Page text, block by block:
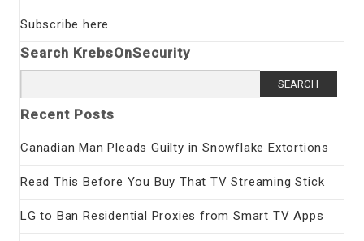
Subscribe here
Search KrebsOnSecurity
for:
Recent Posts
Canadian Man Pleads Guilty in Snowflake Extortions
Read This Before You Buy That TV Streaming Stick
LG to Ban Residential Proxies from Smart TV Apps